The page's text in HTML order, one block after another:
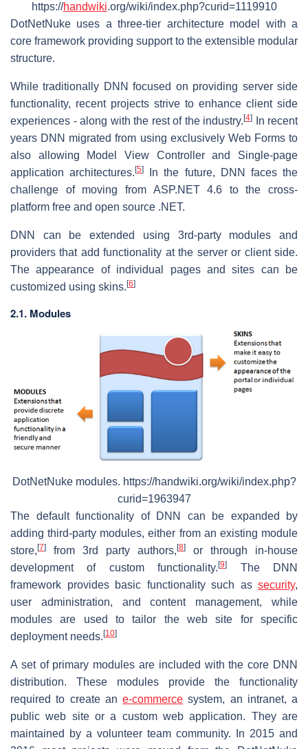
https://handwiki.org/wiki/index.php?curid=1119910
DotNetNuke uses a three-tier architecture model with a
core framework providing support to the extensible modular
structure.
While traditionally DNN focused on providing server side
functionality, recent projects strive to enhance client side
experiences - along with the rest of the industry. [4]
In recent
years DNN migrated from using exclusively Web Forms to
also allowing Model View Controller and Single-page
application architectures.[5]
In the future, DNN faces the
challenge of moving from ASP.NET 4.6 to the cross-
platform free and open source .NET.
DNN can be extended using 3rd-party modules and
providers that add functionality at the server or client side.
The appearance of individual pages and sites can be
customized using skins. [6]
2.1. Modules
DotNetNuke modules. https://handwiki.org/wiki/index.php?
curid=1963947
The default functionality of DNN can be expanded by
adding third-party modules, either from an existing module
store, [7] from 3rd party authors, [8]
or through in-house
development of custom functionality.[9]
The DNN
framework provides basic functionality such as security,
user administration, and content management, while
modules are used to tailor the web site for specific
deployment needs. [10]
A set of primary modules are included with the core DNN
distribution. These modules provide the functionality
required to create an e-commerce system, an intranet, a
public web site or a custom web application. They are
maintained by a volunteer team community. In 2015 and